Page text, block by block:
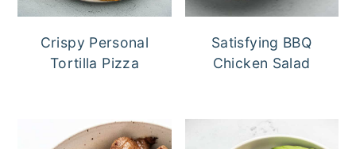
Crispy Personal
Tortilla Pizza
Satisfying BBQ
Chicken Salad